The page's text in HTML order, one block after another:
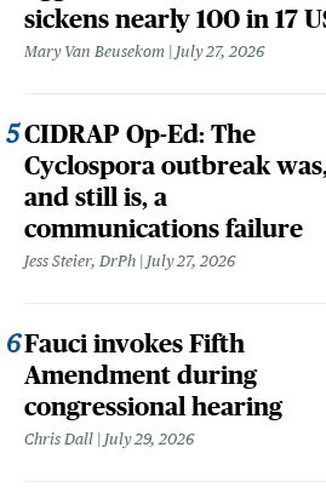
sickens nearly 100 in 17
Mary Van Beusekom July 27, 2026
CIDRAP Op-Ed: The
Cyclospora outbreak
and still is, a
communications failure
Jess Steier, DrPh July 27, 2026
Fauci invokes Fifth
Amendment during
congressional hearing
Chris Dall July 29, 2026